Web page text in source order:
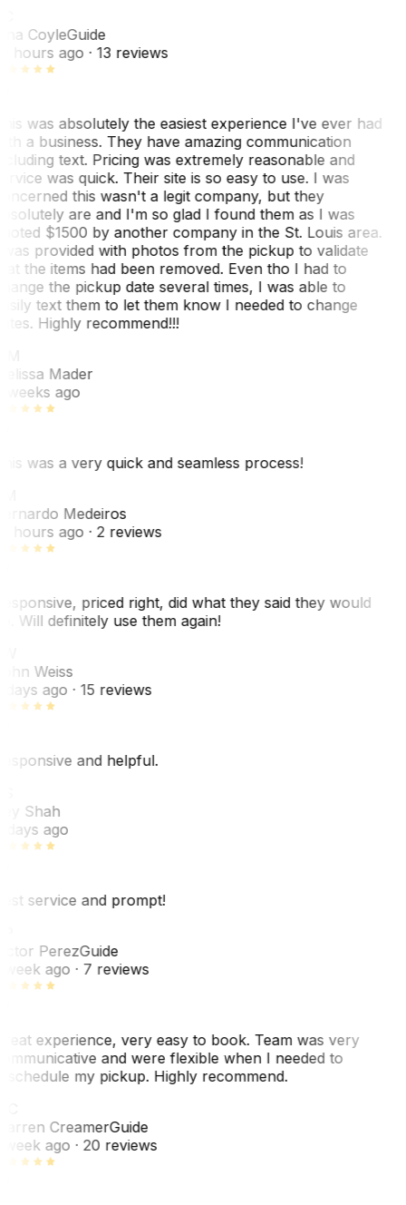
CoyleGuide
hours ago· 13 reviews
was absolutely the easiest experience I've ever had
a business. They have amazing communication
text. Pricing was extremely reasonable and
was quick. Their site is so easy to use. I was
this wasn't a legit company, but they
are and I'm so glad I found them as I was
$1500 by another company in the St. Louis area.
provided with photos from the pickup to validate
the items had been removed. Even tho I had to
the pickup date several times, I was able to
text them to let them know I needed to change
Highly recommend!!!
Mader
weeks ago
was a very quick and seamless process!
Medeiros
hours ago· 2 reviews
priced right, did what they said they would
Will definitely use them again!
Weiss
days ago· 15 reviews
and helpful.
Shah
days ago
service and prompt!
PerezGuide
week ago· 7 reviews
experience, very easy to book. Team was very
and were flexible when I needed to
my pickup. Highly recommend.
CreamerGuide
week ago· 20 reviews